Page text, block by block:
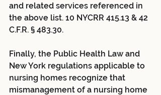
and related services referenced in
the above list. 10 NYCRR 415.13 & 42
C.F.R. § 483.30.
Finally, the Public Health Law and
New York regulations applicable to
nursing homes recognize that
mismanagement of a nursing home